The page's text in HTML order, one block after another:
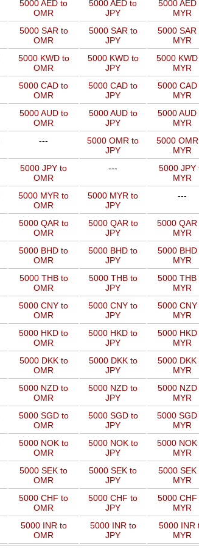
5000 AED to
OMR
5000 AED to
JPY
5000 AED
MYR
5000 SAR to
OMR
5000 SAR to
JPY
5000 SAR
MYR
5000 KWD to
OMR
5000 KWD to
JPY
5000
MYR
5000 CAD to
OMR
5000 CAD to
JPY
5000 CAD
MYR
5000 AUD to
OMR
5000 AUD to
JPY
5000 AUD
MYR
---
5000 OMR to
JPY
5000
MYR
5000 JPY to
OMR
---
5000 JPY
MYR
5000 MYR to
OMR
5000 MYR to
JPY
---
5000 QAR to
OMR
5000 QAR to
JPY
5000 QAR
MYR
5000 BHD to
OMR
5000 BHD to
JPY
5000 BHD
MYR
5000 THB to
OMR
5000 THB to
JPY
5000 THB
MYR
5000 CNY to
OMR
5000 CNY to
JPY
5000 CNY
MYR
5000 HKD to
OMR
5000 HKD to
JPY
5000 HKD
MYR
5000 DKK to
OMR
5000 DKK to
JPY
5000 DKK
MYR
5000 NZD to
OMR
5000 NZD to
JPY
5000 NZD
MYR
5000 SGD to
OMR
5000 SGD to
JPY
5000 SGD
MYR
5000 NOK to
OMR
5000 NOK to
JPY
5000 NOK
MYR
5000 SEK to
OMR
5000 SEK to
JPY
5000 SEK
MYR
5000 CHF to
OMR
5000 CHF to
JPY
5000 CHF
MYR
5000 INR to
OMR
5000 INR to
JPY
5000 INR
MYR